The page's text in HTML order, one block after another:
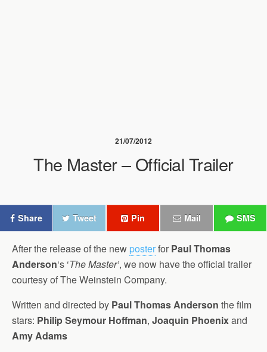
21/07/2012
The Master – Official Trailer
Share Tweet Pin Mail SMS
After the release of the new posterfor Paul Thomas
Anderson‘s ‘The Master’, we now have the official trailer
courtesy of The Weinstein Company.
Written and directed by Paul Thomas Anderson the film
stars: Philip Seymour Hoffman, Joaquin Phoenixand
Amy Adams